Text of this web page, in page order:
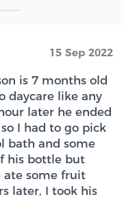
15 Sep 2022
is 7 months old
daycare like any
later he ended
I had to go pick
bath and some
his bottle but
ate some fruit
later, I took his